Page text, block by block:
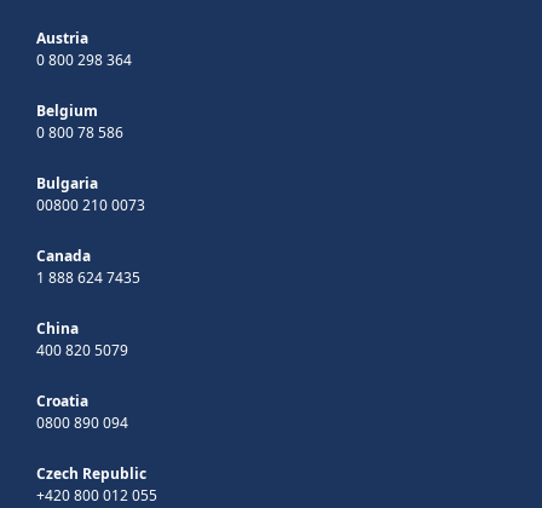
Austria
0 800 298 364
Belgium
0 800 78 586
Bulgaria
00800 210 0073
Canada
1 888 624 7435
China
400 820 5079
Croatia
0800 890 094
Czech Republic
+420 800 012 055